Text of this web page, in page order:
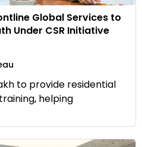
Global Services to
Under CSR Initiative
to provide residential
helping